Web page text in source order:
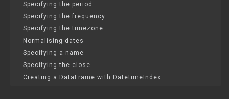
Specifying the period
Specifying the frequency
Specifying the timezone
Normalising dates
Specifying a name
Specifying the close
Creating a DataFrame with DatetimeIndex